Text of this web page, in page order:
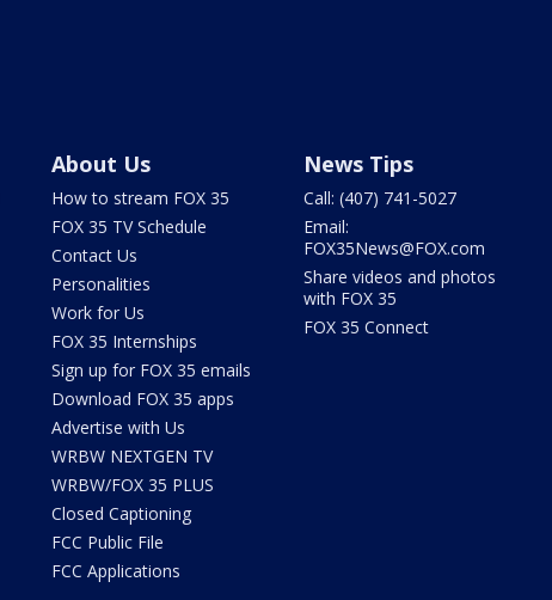
About Us
How to stream FOX 35
FOX 35 TV Schedule
Contact Us
Personalities
Work for Us
FOX 35 Internships
Sign up for FOX 35 emails
Download FOX 35 apps
Advertise with Us
WRBW NEXTGEN TV
WRBW/FOX 35 PLUS
Closed Captioning
FCC Public File
FCC Applications
News Tips
Call: (407) 741-5027
Email:
FOX35News@FOX.com
Share videos and photos
with FOX 35
FOX 35 Connect